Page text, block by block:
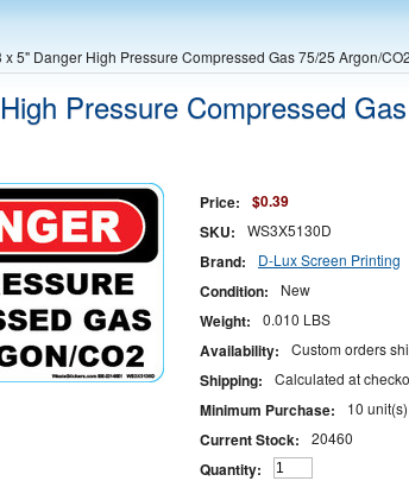
x 5" Danger High Pressure Compressed Gas 75/25 Argon/
Pressure Compressed
Price:
$0.39
SKU:
WS3X5130D
Brand: D-Lux Screen Printing
Condition: New
Weight: 0.010 LBS
Availability: Custom orders
Shipping: Calculated at
Minimum Purchase: 10 unit(s)
Current Stock: 20460
Quantity: